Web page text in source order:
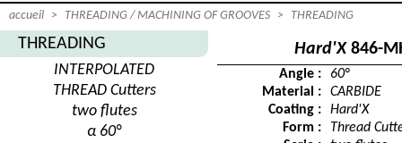
accueil > THREADING / MACHINING OF GROOVES > THREADING
THREADING
INTERPOLATED
THREAD Cutters
two flutes
α 60°
Hard'X846-
Angle :
60°
Material :
CARBIDE
Coating :
Hard'X
Form :
Thread